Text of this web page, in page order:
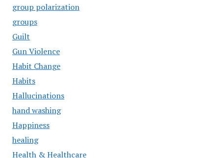
group polarization
groups
Guilt
Gun Violence
Habit Change
Habits
Hallucinations
hand washing
Happiness
healing
Health & Healthcare